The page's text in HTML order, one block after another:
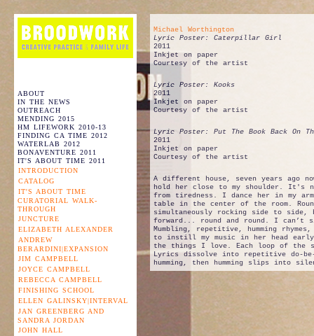
ABOUT
IN THE NEWS
OUTREACH
MENDING 2015
HM LIFEWORK 2010-13
FINDING CA TIME 2012
WATERLAB 2012
BONAVENTURE 2011
IT'S ABOUT TIME 2011
INTRODUCTION
CATALOG
IT'S ABOUT TIME
CURATORIAL WALK-
THROUGH
JUNCTURE
ELIZABETH ALEXANDER
ANDREW
BERARDINI|EXPANSION
JIM CAMPBELL
JOYCE CAMPBELL
REBECCA CAMPBELL
FINISHING SCHOOL
ELLEN GALINSKY|INTERVAL
JAN GREENBERG AND
SANDRA JORDAN
JOHN HALL
Michael Worthington
Lyric Poster: Caterpillar Girl
2011
Inkjet on paper
Courtesy of the artist
Lyric Poster: Kooks
2011
Inkjet on paper
Courtesy of the artist
Lyric Poster: Put The Book Back On
2011
Inkjet on paper
Courtesy of the artist
A different house, seven years ago
hold her close to my shoulder. It's
from tiredness. I dance her in my
table in the center of the room.
simultaneously rocking side to side,
forward... round and round. I
Mumbling, repetitive, humming
to instill my music in her head
the things I love. Each loop of the
Lyrics dissolve into repetitive do-
humming, then humming slips into